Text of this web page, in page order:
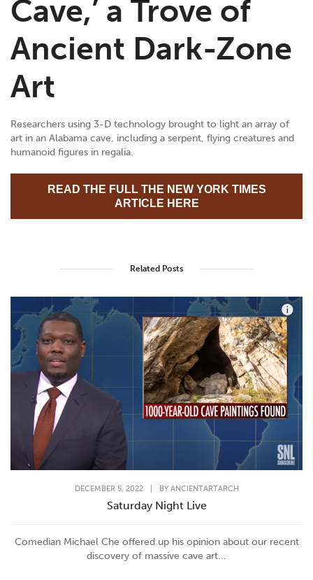
Cave,’ a Trove of
Ancient Dark-Zone
Art
Researchers using 3-D technology brought to light an array of
art in an Alabama cave, including a serpent, flying creatures and
humanoid figures in regalia.
READ THE FULL THE NEW YORK TIMES
ARTICLE HERE
Related Posts
DECEMBER 5, 2022 BY ANCIENTARTARCH
Saturday Night Live
Comedian Michael Che offered up his opinion about our recent
discovery of massive cave art...